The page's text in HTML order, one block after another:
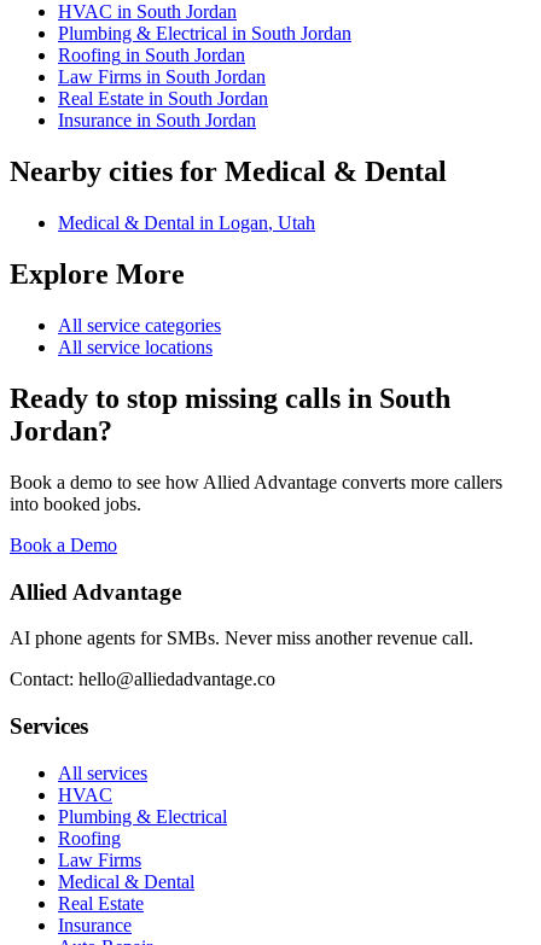
HVAC in South Jordan
Plumbing & Electrical in South Jordan
Roofing in South Jordan
Law Firms in South Jordan
Real Estate in South Jordan
Insurance in South Jordan
Nearby cities for Medical & Dental
Medical & Dental in Logan, Utah
Explore More
All service categories
All service locations
Ready to stop missing calls in South
Jordan?
Book a demo to see how Allied Advantage converts more callers
into booked jobs.
Book a Demo
Allied Advantage
AI phone agents for SMBs. Never miss another revenue call.
Contact: hello@alliedadvantage.co
Services
All services
HVAC
Plumbing & Electrical
Roofing
Law Firms
Medical & Dental
Real Estate
Insurance